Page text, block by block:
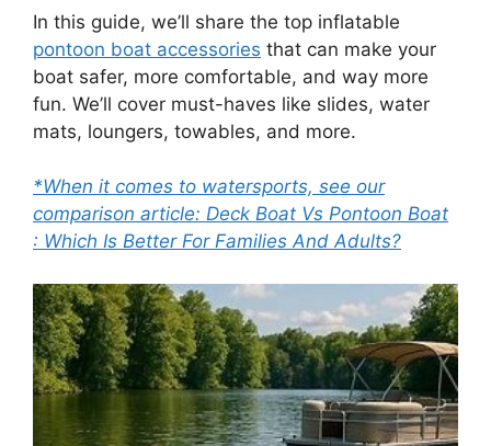
In this guide, we’ll share the top inflatable
pontoon boat accessories that can make your
boat safer, more comfortable, and way more
fun. We’ll cover must-haves like slides, water
mats, loungers, towables, and more.
*When it comes to watersports, see our
comparison article: Deck Boat Vs Pontoon Boat
: Which Is Better For Families And Adults?